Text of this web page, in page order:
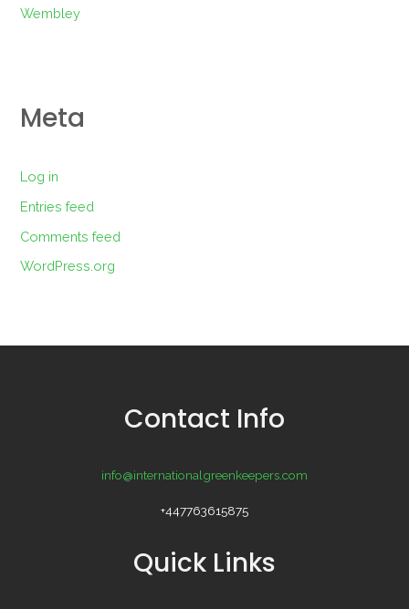
Wembley
Meta
Log in
Entries feed
Comments feed
WordPress.org
Contact Info
info@internationalgreenkeepers.com
+447763615875
Quick Links